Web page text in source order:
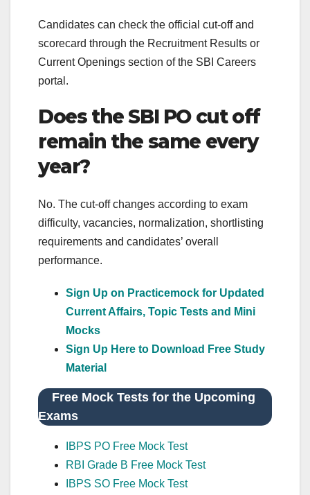
Candidates can check the official cut-off and
scorecard through the Recruitment Results or
Current Openings section of the SBI Careers
portal.
Does the SBI PO cut off
remain the same every
year?
No. The cut-off changes according to exam
difficulty, vacancies, normalization, shortlisting
requirements and candidates’ overall
performance.
Sign Up on Practicemock for Updated
Current Affairs, Topic Tests and Mini
Mocks
Sign Up Here to Download Free Study
Material
Free Mock Tests for the Upcoming
Exams
IBPS PO Free Mock Test
RBI Grade B Free Mock Test
IBPS SO Free Mock Test